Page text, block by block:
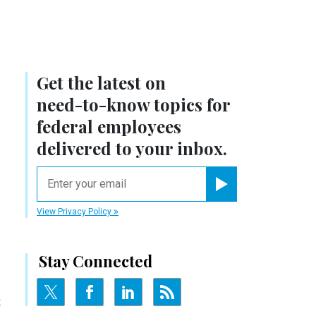
Get the latest on
need-to-knowtopics for
federal employees
delivered to your inbox.
View Privacy Policy
Stay Connected